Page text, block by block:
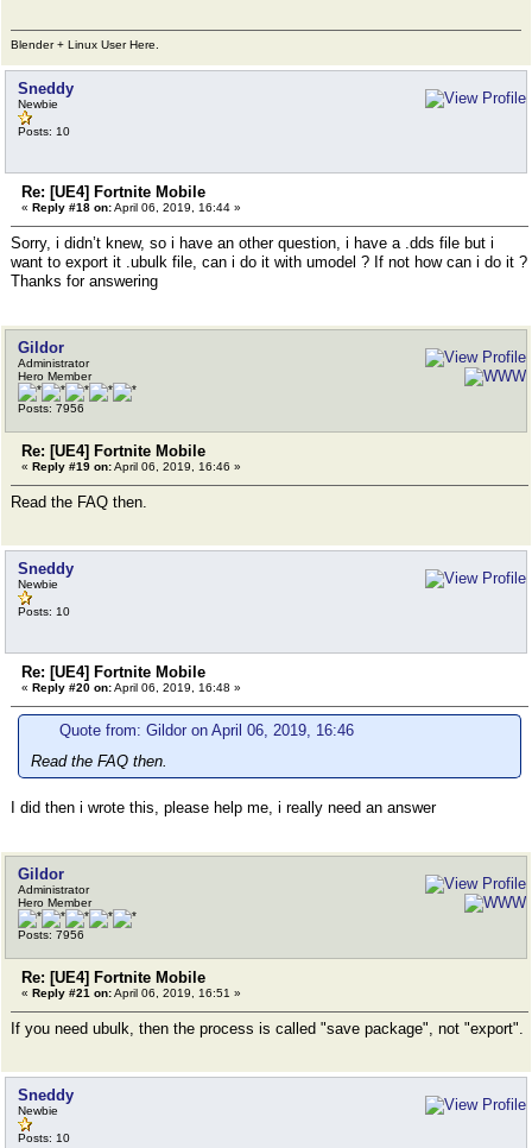
Blender + Linux User Here.
Sneddy
Newbie
Posts: 10
Re: [UE4] Fortnite Mobile
« Reply #18 on:April 06, 2019, 16:44 »
Sorry, i didn’t knew, so i have an other question, i have a .dds file but i
want to export it .ubulk file, can i do it with umodel ? If not how can i do it ?
Thanks for answering
Gildor
Administrator
Hero Member
Posts: 7956
Re: [UE4] Fortnite Mobile
« Reply #19 on:April 06, 2019, 16:46 »
Read the FAQ then.
Sneddy
Newbie
Posts: 10
Re: [UE4] Fortnite Mobile
« Reply #20 on:April 06, 2019, 16:48 »
Quote from: Gildor on April 06, 2019, 16:46
Read the FAQ then.
I did then i wrote this, please help me, i really need an answer
Gildor
Administrator
Hero Member
Posts: 7956
Re: [UE4] Fortnite Mobile
« Reply #21 on:April 06, 2019, 16:51 »
If you need ubulk, then the process is called "save package", not "export".
Sneddy
Newbie
Posts: 10